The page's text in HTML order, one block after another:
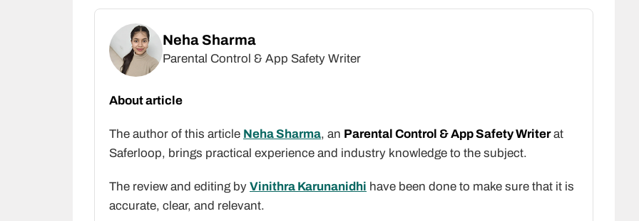
Neha Sharma
Parental Control & App Safety Writer
About article
The author of this article Neha Sharma, an Parental Control & App Safety Writerat
Saferloop, brings practical experience and industry knowledge to the subject.
The review and editing by Vinithra Karunanidhi have been done to make sure that it is
accurate, clear, and relevant.